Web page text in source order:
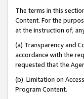
The terms in this
Content. For the
at the instruction of,
(a) Transparency and
accordance with the
requested that the
(b) Limitation on
Program Content.